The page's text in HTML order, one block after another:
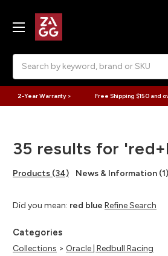
2-Year Warranty > Free Shipping $150 and
35 results for
Products (34) News & Information (1)
Did you mean: red blue Refine Search
Categories
Collections > Oracle | Redbull Racing